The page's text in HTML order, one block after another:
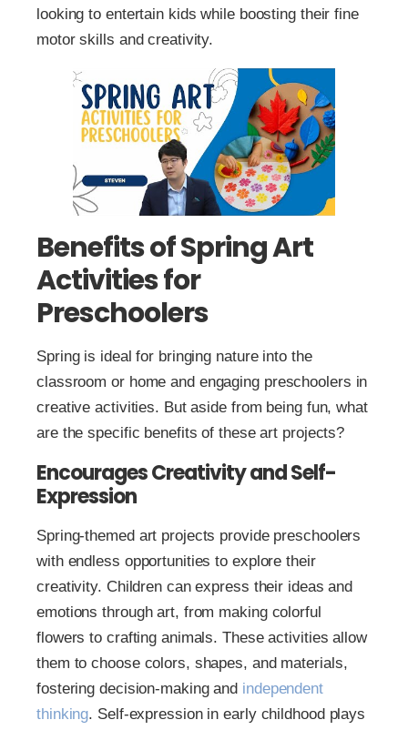
looking to entertain kids while boosting their fine
motor skills and creativity.
Benefits of Spring Art
Activities for
Preschoolers
Spring is ideal for bringing nature into the
classroom or home and engaging preschoolers in
creative activities. But aside from being fun, what
are the specific benefits of these art projects?
Encourages Creativity and Self-
Expression
Spring-themed art projects provide preschoolers
with endless opportunities to explore their
creativity. Children can express their ideas and
emotions through art, from making colorful
flowers to crafting animals. These activities allow
them to choose colors, shapes, and materials,
fostering decision-making and independent
thinking. Self-expression in early childhood plays